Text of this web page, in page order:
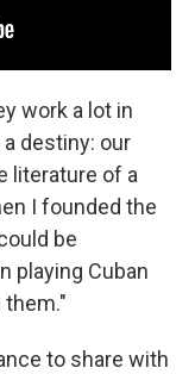
work a lot in
destiny: our
literature of a
I founded the
be
playing Cuban
to share with